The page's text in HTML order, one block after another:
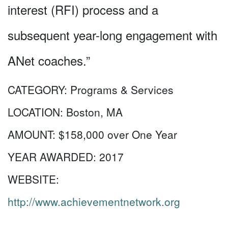
interest (RFI) process and a
subsequent year-long engagement with
ANet coaches.”
CATEGORY: Programs & Services
LOCATION: Boston, MA
AMOUNT: $158,000 over One Year
YEAR AWARDED: 2017
WEBSITE:
http://www.achievementnetwork.org